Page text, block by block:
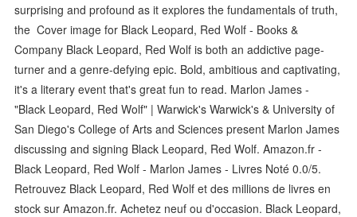
surprising and profound as it explores the fundamentals of truth,
the Cover image for Black Leopard, Red Wolf - Books &
Company Black Leopard, Red Wolf is both an addictive page-
turner and a genre-defying epic. Bold, ambitious and captivating,
it's a literary event that's great fun to read. Marlon James -
"Black Leopard, Red Wolf" | Warwick's Warwick's & University of
San Diego's College of Arts and Sciences present Marlon James
discussing and signing Black Leopard, Red Wolf. Amazon.fr -
Black Leopard, Red Wolf - Marlon James - Livres Noté 0.0/5.
Retrouvez Black Leopard, Red Wolf et des millions de livres en
stock sur Amazon.fr. Achetez neuf ou d'occasion. Black Leopard,